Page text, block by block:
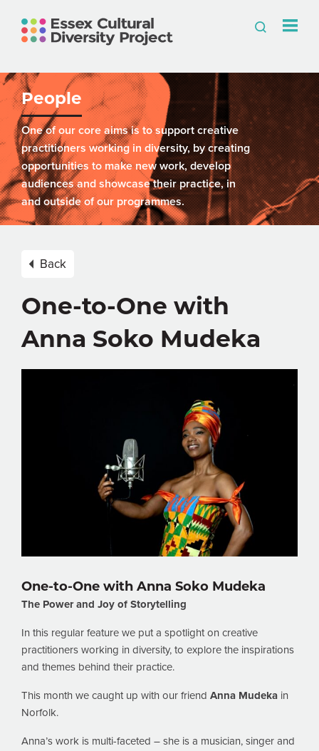
People
One of our core aims is to support creative
practitioners working in diversity, by creating
opportunities to make new work, develop
audiences and showcase their practice, in
and outside of our programmes.
Back
One-to-One with
Anna Soko Mudeka
One-to-One with Anna Soko Mudeka
The Power and Joy of Storytelling
In this regular feature we put a spotlight on creative
practitioners working in diversity, to explore the inspirations
and themes behind their practice.
This month we caught up with our friend Anna Mudeka in
Norfolk.
Anna’s work is multi-faceted – she is a musician, singer and